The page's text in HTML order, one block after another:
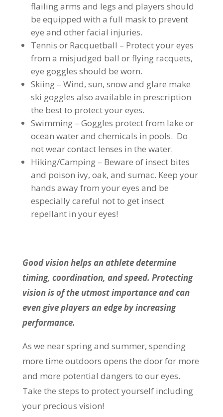
flailing arms and legs and players should
be equipped with a full mask to prevent
eye and other facial injuries.
Tennis or Racquetball – Protect your eyes
from a misjudged ball or flying racquets,
eye goggles should be worn.
Skiing – Wind, sun, snow and glare make
ski goggles also available in prescription
the best to protect your eyes.
Swimming – Goggles protect from lake or
ocean water and chemicals in pools. Do
not wear contact lenses in the water.
Hiking/Camping – Beware of insect bites
and poison ivy, oak, and sumac. Keep your
hands away from your eyes and be
especially careful not to get insect
repellant in your eyes!
Good vision helps an athlete determine
timing, coordination, and speed. Protecting
vision is of the utmost importance and can
even give players an edge by increasing
performance.
As we near spring and summer, spending
more time outdoors opens the door for more
and more potential dangers to our eyes.
Take the steps to protect yourself including
your precious vision!